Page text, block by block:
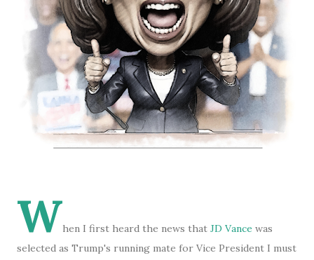
When I first heard the news that JD Vance was
selected as Trump's running mate for Vice President I must